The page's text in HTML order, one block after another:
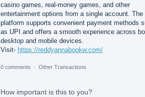
casino games, real-money games, and other
entertainment options from a single account. The
platform supports convenient payment methods
as UPI and offers a smooth experience across
desktop and mobile devices.
Visit- https://reddyannabookw.com/
0 comments · Other Transactions
How important is this to you?